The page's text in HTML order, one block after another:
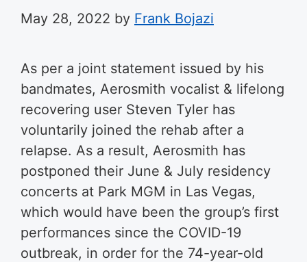
May 28, 2022 by Frank Bojazi
As per a joint statement issued by his
bandmates, Aerosmith vocalist & lifelong
recovering user Steven Tyler has
voluntarily joined the rehab after a
relapse. As a result, Aerosmith has
postponed their June & July residency
concerts at Park MGM in Las Vegas,
which would have been the group’s first
performances since the COVID-19
outbreak, in order for the 74-year-old